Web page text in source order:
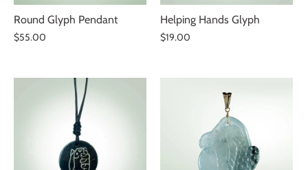
Round Glyph Pendant
$55.00
Helping Hands Glyph
$19.00